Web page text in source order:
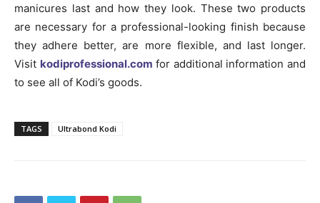
manicures last and how they look. These two products
are necessary for a professional-looking finish because
they adhere better, are more flexible, and last longer.
Visit kodiprofessional.com for additional information and
to see all of Kodi’s goods.
TAGS Ultrabond Kodi